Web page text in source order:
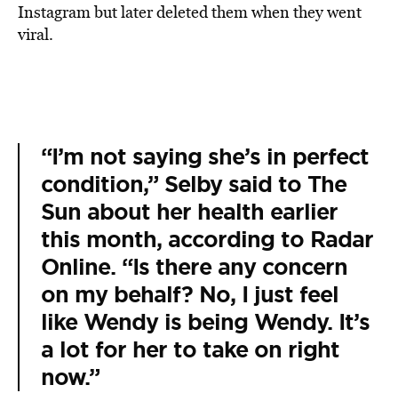
Instagram but later deleted them when they went
viral.
“I’m not saying she’s in perfect
condition,” Selby said to The
Sun about her health earlier
this month, according to Radar
Online. “Is there any concern
on my behalf? No, I just feel
like Wendy is being Wendy. It’s
a lot for her to take on right
now.”